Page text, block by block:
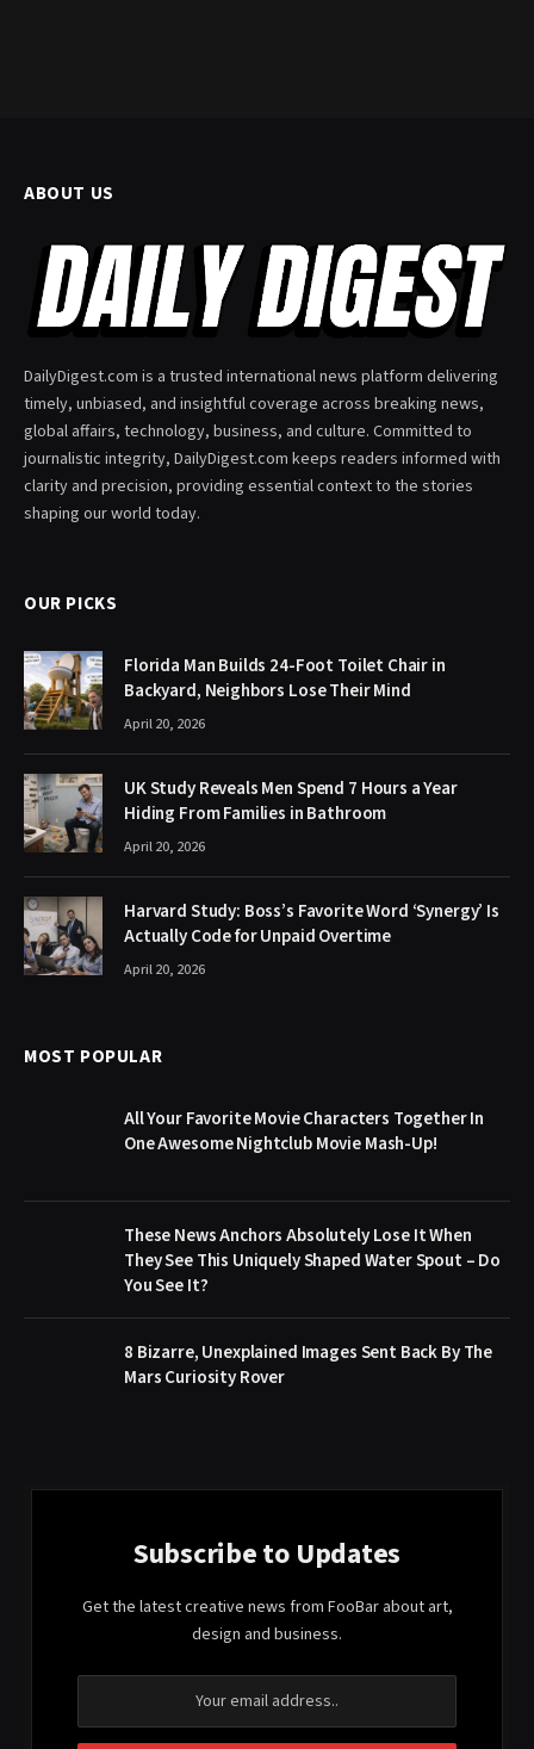
ABOUT US
DailyDigest.com is a trusted international news platform delivering
timely, unbiased, and insightful coverage across breaking news,
global affairs, technology, business, and culture. Committed to
journalistic integrity, DailyDigest.com keeps readers informed with
clarity and precision, providing essential context to the stories
shaping our world today.
OUR PICKS
Florida Man Builds 24-Foot Toilet Chair in
Backyard, Neighbors Lose Their Mind
April 20, 2026
UK Study Reveals Men Spend 7 Hours a Year
Hiding From Families in Bathroom
April 20, 2026
Harvard Study: Boss’s Favorite Word ‘Synergy’ Is
Actually Code for Unpaid Overtime
April 20, 2026
MOST POPULAR
All Your Favorite Movie Characters Together In
One Awesome Nightclub Movie Mash-Up!
These News Anchors Absolutely Lose It When
They See This Uniquely Shaped Water Spout – Do
You See It?
8 Bizarre, Unexplained Images Sent Back By The
Mars Curiosity Rover
Subscribe to Updates
Get the latest creative news from FooBar about art,
design and business.